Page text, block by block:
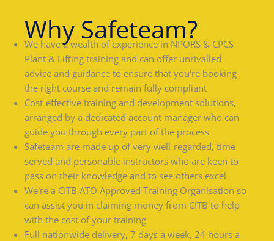
Why Safeteam?
We have a wealth of experience in NPORS & CPCS
Plant & Lifting training and can offer unrivalled
advice and guidance to ensure that you're booking
the right course and remain fully compliant
Cost-effective training and development solutions,
arranged by a dedicated account manager who can
guide you through every part of the process
Safeteam are made up of very well-regarded, time
served and personable instructors who are keen to
pass on their knowledge and to see others excel
We're a CITB ATO Approved Training Organisation so
can assist you in claiming money from CITB to help
with the cost of your training
Full nationwide delivery, 7 days a week, 24 hours a